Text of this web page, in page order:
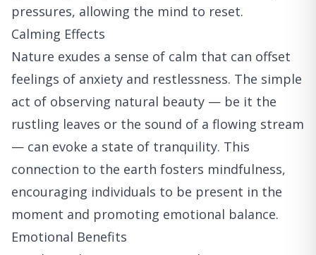
pressures, allowing the mind to reset.
Calming Effects
Nature exudes a sense of calm that can offset
feelings of anxiety and restlessness. The simple
act of observing natural beauty — be it the
rustling leaves or the sound of a flowing stream
— can evoke a state of tranquility. This
connection to the earth fosters mindfulness,
encouraging individuals to be present in the
moment and promoting emotional balance.
Emotional Benefits